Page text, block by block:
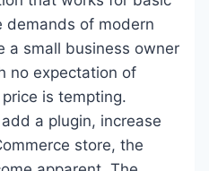
demands of modern
a small business owner
no expectation of
is tempting.
a plugin, increase
store, the